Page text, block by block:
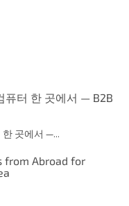
퓨터 한 곳에서 — B2B
한 곳에서 —...
from Abroad for